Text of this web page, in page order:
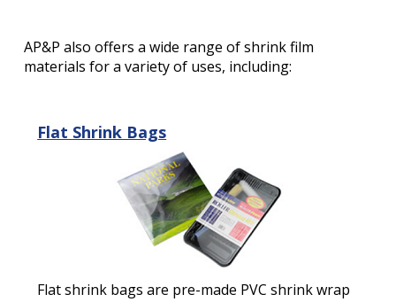
AP&P also offers a wide range of shrink film
materials for a variety of uses, including:
Flat Shrink Bags
Flat shrink bags are pre-made PVC shrink wrap